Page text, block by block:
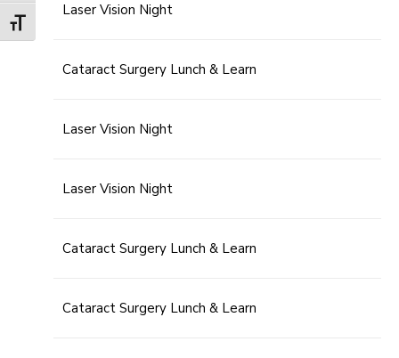
Toggle Font size
Laser Vision Night
Cataract Surgery Lunch & Learn
Laser Vision Night
Laser Vision Night
Cataract Surgery Lunch & Learn
Cataract Surgery Lunch & Learn